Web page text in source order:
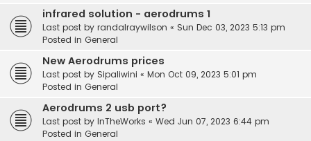
infrared solution - aerodrums 1
Last post by randalraywilson « Sun Dec 03, 2023 5:13 pm
Posted in General
New Aerodrums prices
Last post by Sipaliwini « Mon Oct 09, 2023 5:01 pm
Posted in General
Aerodrums 2 usb port?
Last post by InTheWorks « Wed Jun 07, 2023 6:44 pm
Posted in General